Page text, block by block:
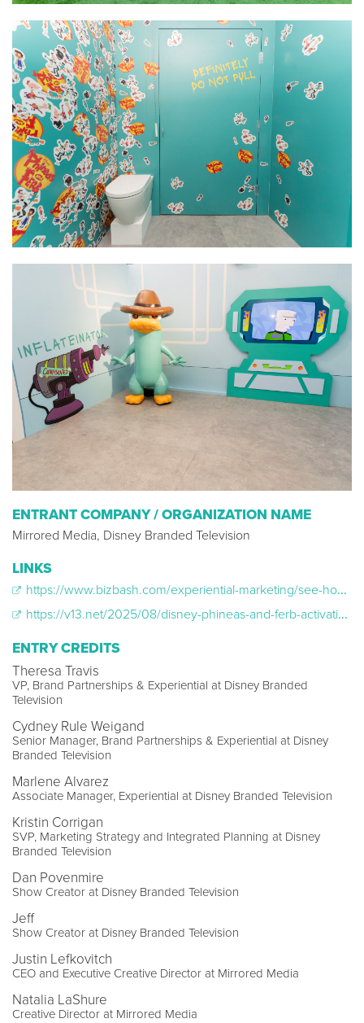
ENTRANT COMPANY / ORGANIZATION NAME
Mirrored Media, Disney Branded Television
LINKS
https://www.bizbash.com/experiential-marketing/see-how-disney-s-phineas-and-ferb-transformed-a-porta-potty-into-a-music-festival-activation
https://v13.net/2025/08/disney-phineas-and-ferb-activation-warped-tour-2025/
ENTRY CREDITS
Theresa Travis
VP, Brand Partnerships & Experiential at Disney Branded
Television
Cydney Rule Weigand
Senior Manager, Brand Partnerships & Experiential at Disney
Branded Television
Marlene Alvarez
Associate Manager, Experiential at Disney Branded Television
Kristin Corrigan
SVP, Marketing Strategy and Integrated Planning at Disney
Branded Television
Dan Povenmire
Show Creator at Disney Branded Television
Jeff
Show Creator at Disney Branded Television
Justin Lefkovitch
CEO and Executive Creative Director at Mirrored Media
Natalia LaShure
Creative Director at Mirrored Media